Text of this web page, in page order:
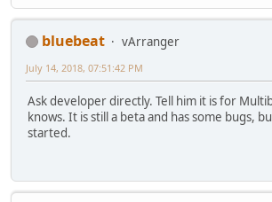
bluebeat
vArranger
July 14, 2018, 07:51:42 PM
Ask developer directly. Tell him it is for
knows. It is still a beta and has some bugs,
started.